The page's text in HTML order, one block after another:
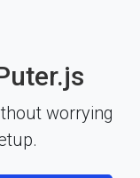
worrying